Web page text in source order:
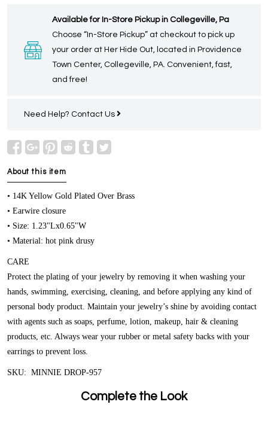
Available for In-Store Pickup in Collegeville, Pa
Choose “In-Store Pickup” at checkout to pick up
your order at Her Hide Out, located in Providence
Town Center, Collegeville, PA. Convenient, fast,
and free!
Need Help? Contact Us
About this item
• 14K Yellow Gold Plated Over Brass
• Earwire closure
• Size: 1.23"Lx0.65"W
• Material: hot pink drusy
CARE
Protect the plating of your jewelry by removing it when washing your
hands, swimming, exercising, cleaning, and before applying any kind of
personal body product. Maintain your jewelry’s shine by avoiding contact
with agents such as soaps, perfume, lotion, makeup, hair & cleaning
products, etc. Always wear your rubber or metal safety backs with your
earrings to prevent loss.
SKU: MINNIE DROP-957
Complete the Look